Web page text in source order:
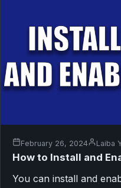
February 26, 2024 Laiba
How to Install and
You can install and